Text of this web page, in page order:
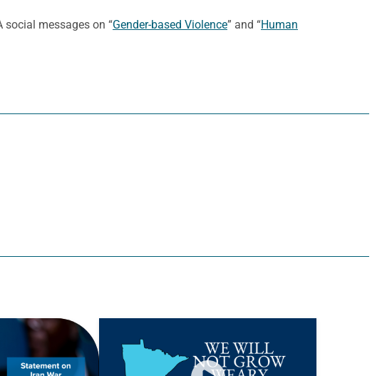
social messages on “Gender-based Violence” and “Human